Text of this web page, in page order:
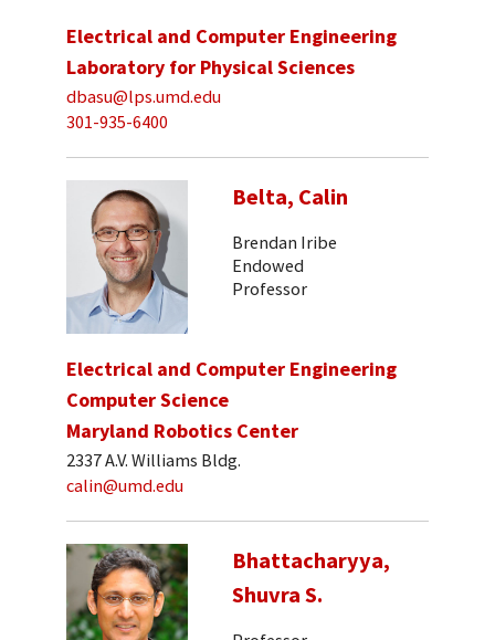
Electrical and Computer Engineering
Laboratory for Physical Sciences
dbasu@lps.umd.edu
301-935-6400
Belta, Calin
Brendan Iribe
Endowed
Professor
Electrical and Computer Engineering
Computer Science
Maryland Robotics Center
2337 A.V. Williams Bldg.
calin@umd.edu
Bhattacharyya,
Shuvra S.